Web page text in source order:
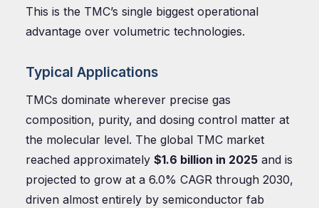
This is the TMC’s single biggest operational
advantage over volumetric technologies.
Typical Applications
TMCs dominate wherever precise gas
composition, purity, and dosing control matter at
the molecular level. The global TMC market
reached approximately $1.6 billion in 2025 and is
projected to grow at a 6.0% CAGR through 2030,
driven almost entirely by semiconductor fab